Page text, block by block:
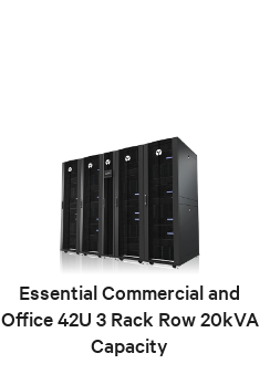
Essential Commercial and
Office 42U 3 Rack Row 20kVA
Capacity